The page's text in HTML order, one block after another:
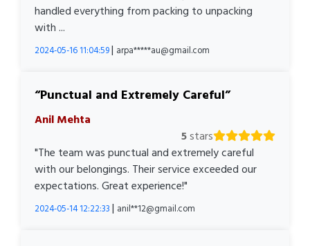
handled everything from packing to unpacking
with ...
2024-05-16 11:04:59| arpa*****au@gmail.com
Punctual and Extremely Careful
Anil Mehta
5stars
"The team was punctual and extremely careful
with our belongings. Their service exceeded our
expectations. Great experience!"
2024-05-14 12:22:33 | anil**12@gmail.com